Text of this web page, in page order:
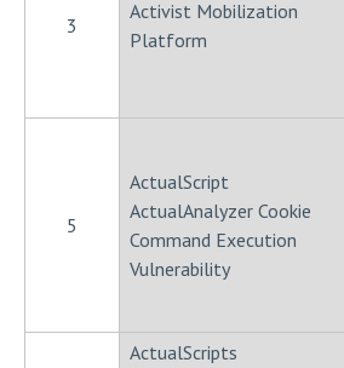
3
Activist Mobilization
Platform
5
ActualScript
ActualAnalyzer Cookie
Command Execution
Vulnerability
ActualScripts